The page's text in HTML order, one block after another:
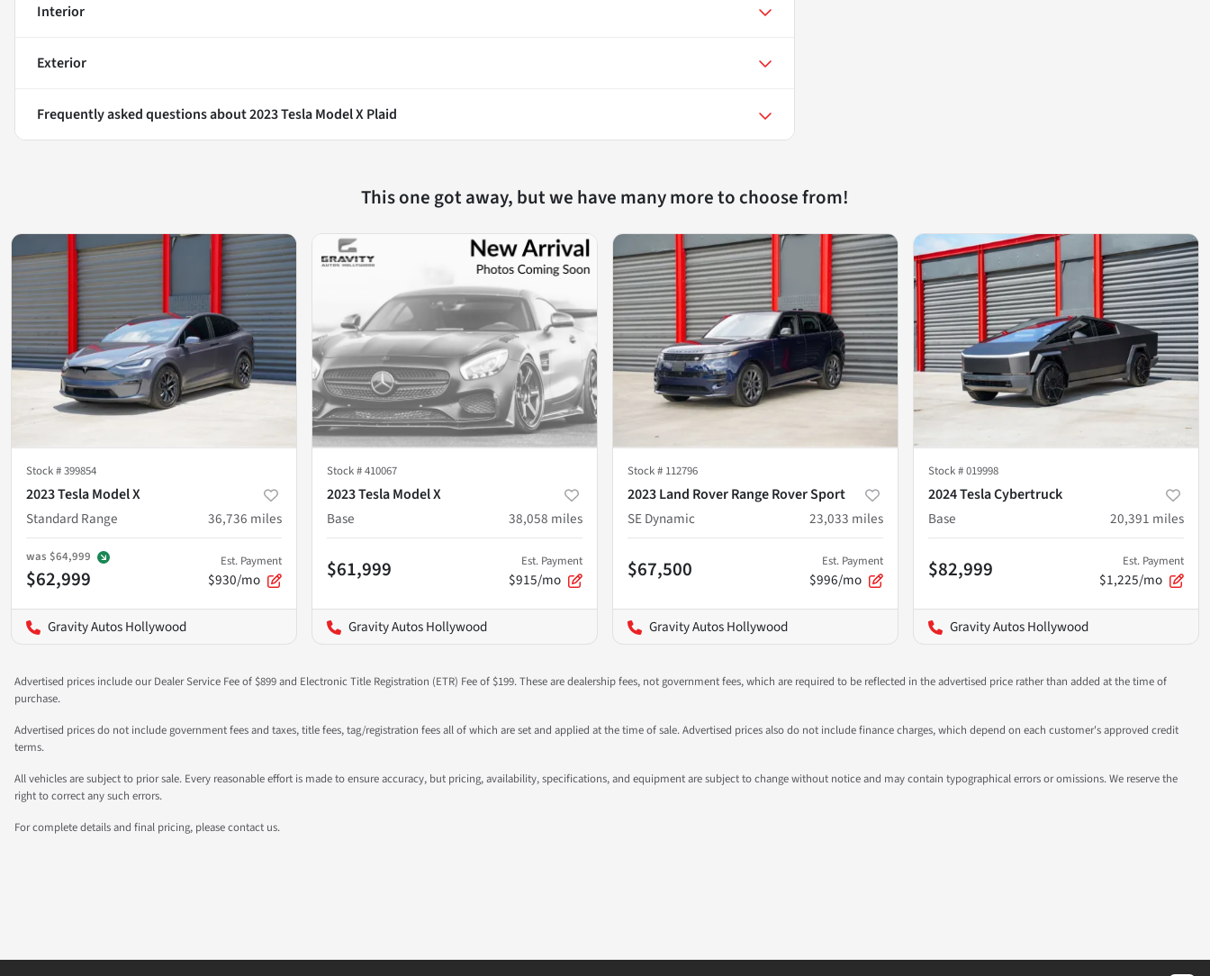
Interior
Exterior
Frequently asked questions about2023 Tesla Model X Plaid
This one got away, but we have many more to choose from!
Stock #399854
2023 Tesla Model X
Standard Range
36,736 miles
was $64,999
$62,999
Est. Payment
$930/mo
Gravity Autos Hollywood
Stock #410067
2023 Tesla Model X
Base
38,058 miles
$61,999 Est. Payment
$915/mo
Gravity Autos Hollywood
Stock # 112796
2023 Land Rover Range Rover Sport
SE Dynamic
23,033 miles
$67,500 Est. Payment
$996/mo
Gravity Autos Hollywood
Stock #019998
2024 Tesla Cybertruck
Base
20,391 miles
$82,999 Est. Payment
$1,225/mo
Gravity Autos Hollywood
Advertised prices include our Dealer Service Fee of $899 and Electronic Title Registration (ETR) Fee of $199. These are dealership fees, not government fees, which are required to be reflected in the advertised price rather than added at the time of
purchase.
Advertised prices do not include government fees and taxes, title fees, tag/registration fees all of which are set and applied at the time of sale. Advertised prices also do not include finance charges, which depend on each customer's approved credit
terms.
All vehicles are subject to prior sale. Every reasonable effort is made to ensure accuracy, but pricing, availability, specifications, and equipment are subject to change without notice and may contain typographical errors or omissions. We reserve the
right to correct any such errors.
For complete details and final pricing, please contact us.